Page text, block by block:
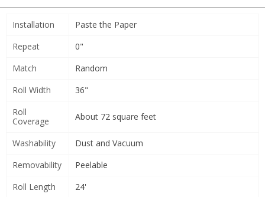
Installation
Paste the Paper
Repeat
0"
Match
Random
Roll Width
36"
Roll
Coverage
About 72 square feet
Washability
Dust and Vacuum
Removability
Peelable
Roll Length
24'